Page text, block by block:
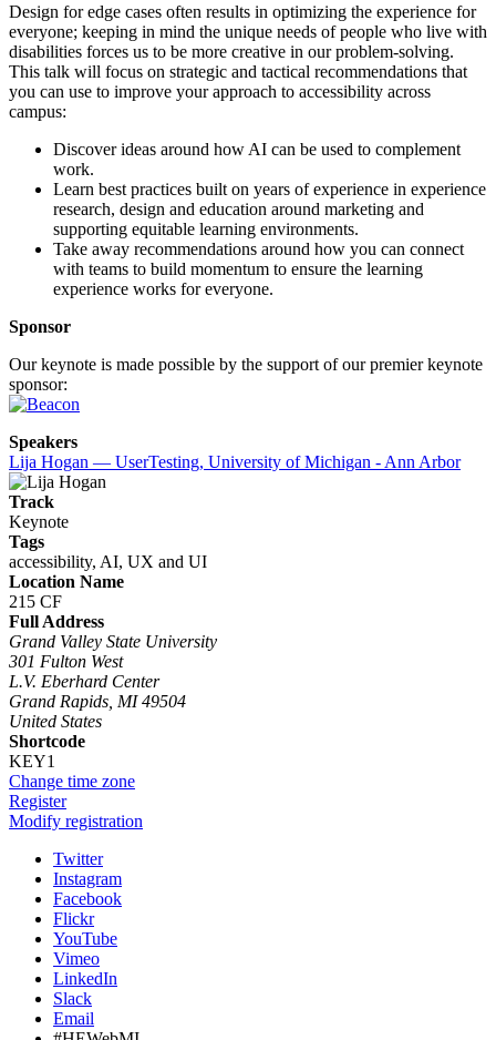
Design for edge cases often results in optimizing the experience for
everyone; keeping in mind the unique needs of people who live with
disabilities forces us to be more creative in our problem-solving.
This talk will focus on strategic and tactical recommendations that
you can use to improve your approach to accessibility across
campus:
Discover ideas around how AI can be used to complement
work.
Learn best practices built on years of experience in experience
research, design and education around marketing and
supporting equitable learning environments.
Take away recommendations around how you can connect
with teams to build momentum to ensure the learning
experience works for everyone.
Sponsor
Our keynote is made possible by the support of our premier keynote
sponsor:
Speakers
Lija Hogan — UserTesting, University of Michigan - Ann Arbor
Track
Keynote
Tags
accessibility, AI, UX and UI
Location Name
215 CF
Full Address
Grand Valley State University
301 Fulton West
L.V. Eberhard Center
Grand Rapids, MI 49504
United States
Shortcode
KEY1
Change time zone
Register
Modify registration
Twitter
Instagram
Facebook
Flickr
YouTube
Vimeo
LinkedIn
Slack
Email